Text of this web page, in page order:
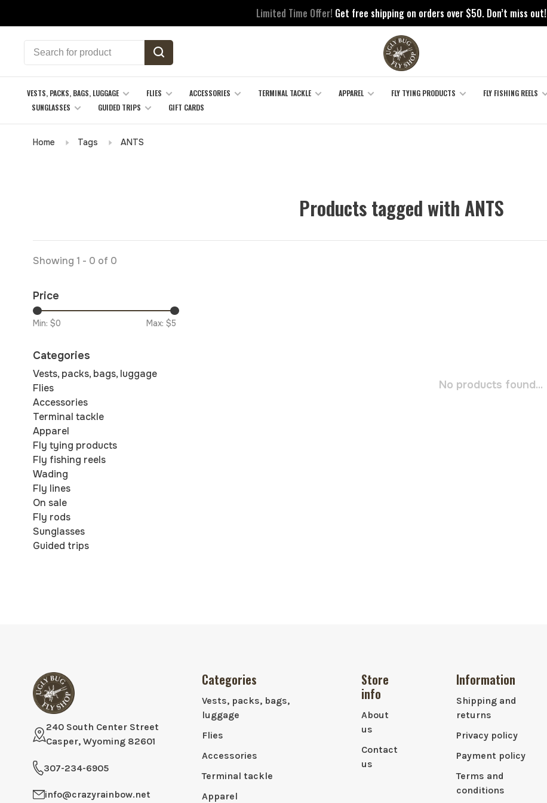
Limited Time Offer! Get free shipping on orders over $50. Don’t miss out!
VESTS, PACKS, BAGS, LUGGAGE FLIES ACCESSORIES TERMINAL TACKLE APPAREL FLY TYING PRODUCTS FLY FISHING REELS
SUNGLASSES
GUIDED TRIPS GIFT CARDS
Home Tags ANTS
Products tagged with ANTS
Showing 1 - 0 of 0
Price
Min: $0 Max: $5
Categories
Vests, packs, bags, luggage
Flies
Accessories
Terminal tackle
Apparel
Fly tying products
Fly fishing reels
Wading
Fly lines
On sale
Fly rods
Sunglasses
Guided trips
No products found...
240 South Center Street
Casper, Wyoming 82601
307-234-6905
info@crazyrainbow.net
Categories
Vests, packs, bags,
luggage
Flies
Accessories
Terminal tackle
Apparel
Store
info
About
us
Contact
us
Information
Shipping and
returns
Privacy policy
Payment policy
Terms and
conditions